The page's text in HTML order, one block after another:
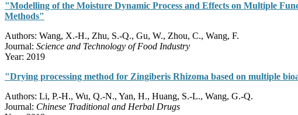
"Modelling of the Moisture Dynamic Process and Effects on Multiple
Methods"
Authors: Wang, X.-H., Zhu, S.-Q., Gu, W., Zhou, C., Wang, F.
Journal: Science and Technology of Food Industry
Year: 2019
"Drying processing method for Zingiberis Rhizoma based on multiple
Authors: Li, P.-H., Wu, Q.-N., Yan, H., Huang, S.-L., Wang, G.-Q.
Journal: Chinese Traditional and Herbal Drugs